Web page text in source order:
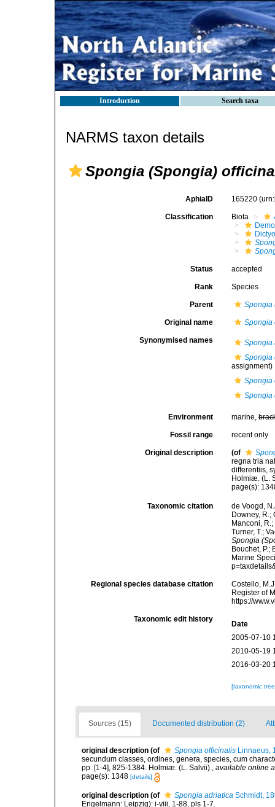
Introduction Search taxa
NARMS taxon details
Spongia (Spongia)
AphiaID 165220
Classification Biota
Status accepted
Rank Species
Parent Spongia
Original name Spongia
Synonymised names
Spongia
Spongia
assignment)
Spongia
Spongia
Environment marine,
Fossil range recent only
Original description (of
regna tria
differentiis,
Holmiæ. (L.
page(s):
Taxonomic citation
de Voogd,
Downey, R.;
Manconi,
Turner, T.;
Spongia
Bouchet, P.;
Marine
Regional species database citation
Costello,
Register of
https://
Taxonomic edit history
Date
2005-07-10
2010-05-19
2016-03-20
[taxonomic
Sources (15) Documented distribution (2)
original description (of Spongia officinalis Linnaeus,
secundum classes, ordines, genera, species, cum
pp. [1-4], 825-1384. Holmiæ. (L. Salvii)., available online
page(s): 1348 [details]
original description (of Spongia adriatica Schmidt,
Engelmann: Leipzig): i-viii, 1-88, pls 1-7.